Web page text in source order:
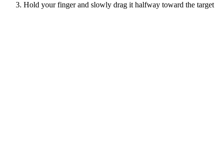
Hold your finger and slowly drag it halfway toward the